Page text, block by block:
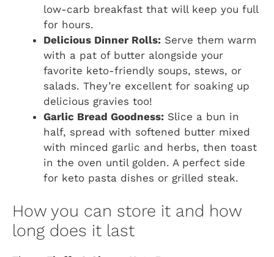
low-carb breakfast that will keep you full
for hours.
Delicious Dinner Rolls: Serve them warm
with a pat of butter alongside your
favorite keto-friendly soups, stews, or
salads. They’re excellent for soaking up
delicious gravies too!
Garlic Bread Goodness: Slice a bun in
half, spread with softened butter mixed
with minced garlic and herbs, then toast
in the oven until golden. A perfect side
for keto pasta dishes or grilled steak.
How you can store it and how
long does it last